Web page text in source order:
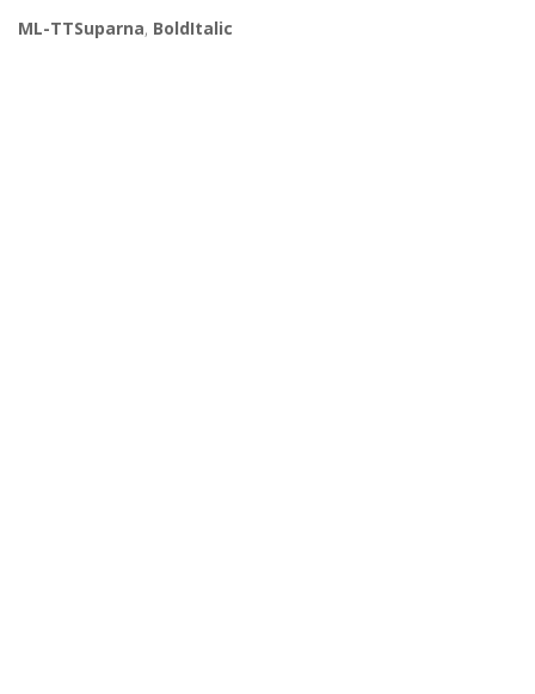
ML-TTSuparna, BoldItalic